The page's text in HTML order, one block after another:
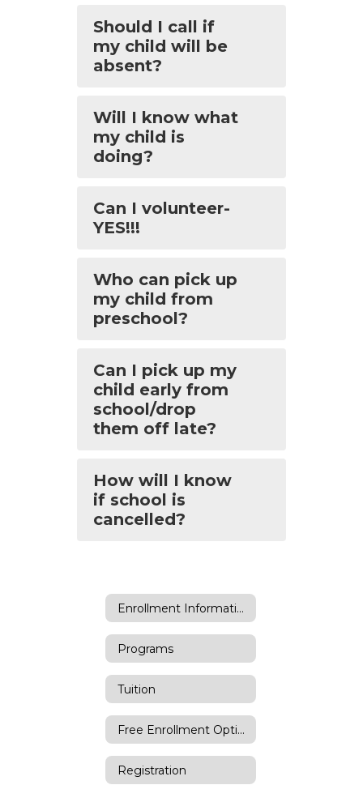
Should I call if
my child will be
absent?
Will I know what
my child is
doing?
Can I volunteer-
YES!!!
Who can pick up
my child from
preschool?
Can I pick up my
child early from
school/drop
them off late?
How will I know
if school is
cancelled?
Enrollment Information
Programs
Tuition
Free Enrollment Options
Registration